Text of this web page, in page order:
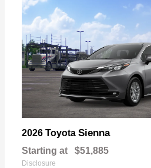
2026 Toyota Sienna
Starting at $51,885
Disclosure